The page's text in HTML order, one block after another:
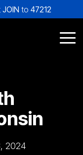
JOIN to 47212
2024